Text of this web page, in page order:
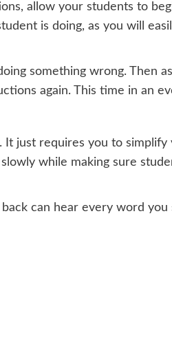
allow your students to
is doing, as you will
something wrong. Then
again. This time in an
It just requires you to simplify
while making sure
can hear every word you